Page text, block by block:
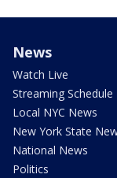
News
Watch Live
Streaming Schedule
Local NYC News
New York State
National News
Politics